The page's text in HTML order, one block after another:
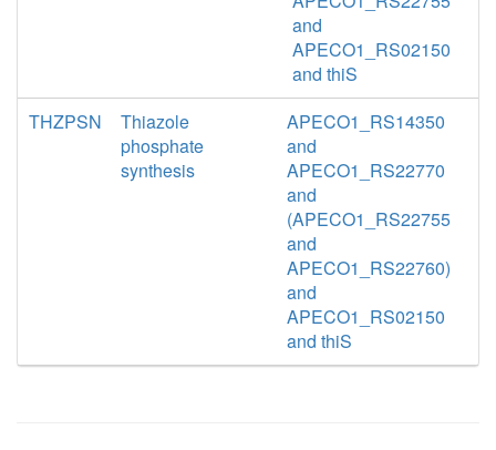
and
APECO1_RS02150
and thiS
THZPSN
Thiazole
phosphate
synthesis
APECO1_RS14350
and
APECO1_RS22770
and
(APECO1_RS22755
and
APECO1_RS22760)
and
APECO1_RS02150
and thiS